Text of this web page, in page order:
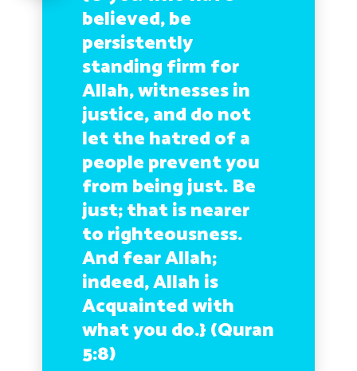
believed, be
persistently
standing firm for
Allah, witnesses in
justice, and do not
let the hatred of a
people prevent you
from being just. Be
just; that is nearer
to righteousness.
And fear Allah;
indeed, Allah is
Acquainted with
what you do.}(Quran
5:8)